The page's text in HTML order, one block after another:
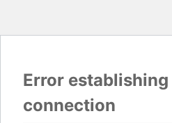
Error establishing
connection